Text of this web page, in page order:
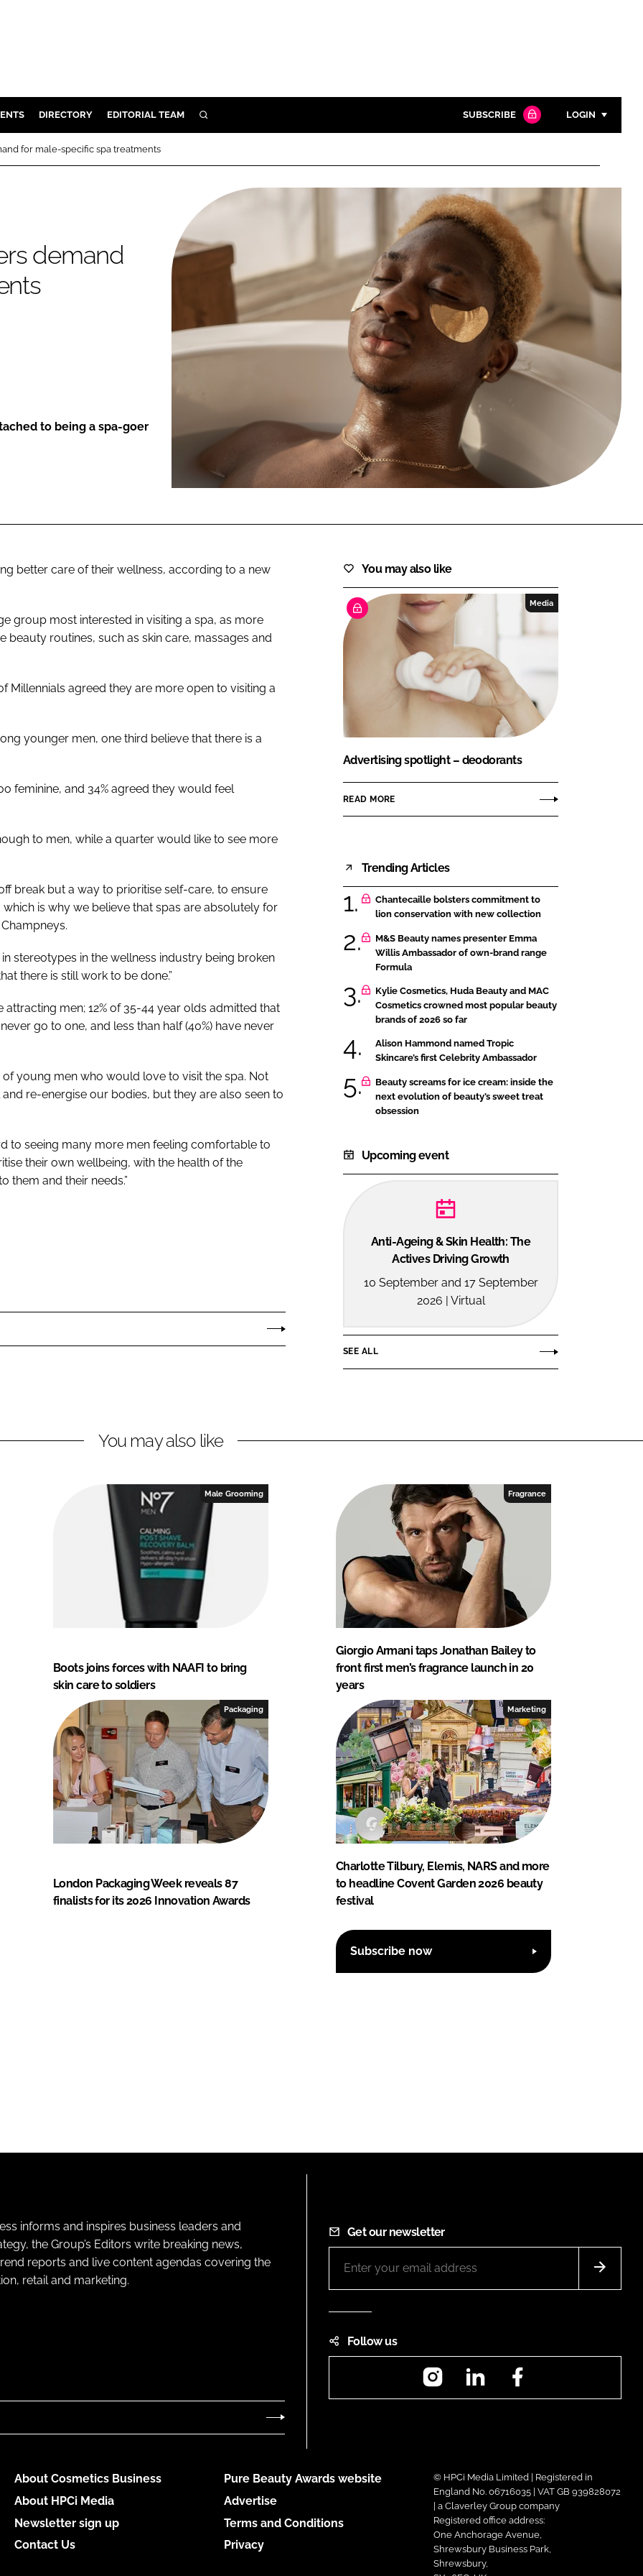
DIRECTORY EDITORIAL TEAM SEARCH
Close search
SUBSCRIBE LOGIN
Password
Password
Remember me
FORGOT PASSWORD?
Close login form
for male-specific spa treatments
demand
to being a spa-goer
better care of their wellness, according to a new
group most interested in visiting a spa, as more
beauty routines, such as skin care, massages and
Millennials agreed they are more open to visiting a
younger men, one third believe that there is a
feminine, and 34% agreed they would feel
to men, while a quarter would like to see more
break but a way to prioritise self-care, to ensure
is why we believe that spas are absolutely for
stereotypes in the wellness industry being broken
there is still work to be done.”
men; 12% of 35-44 year olds admitted that
go to one, and less than half (40%) have never
young men who would love to visit the spa. Not
re-energise our bodies, but they are also seen to
to seeing many more men feeling comfortable to
their own wellbeing, with the health of the
them and their needs.”
You may also like
Media
Advertising spotlight – deodorants
READ MORE
Trending Articles
Chantecaille bolsters commitment to
lion conservation with new collection
M&S Beauty names presenter Emma
Willis Ambassador of own-brand range
Formula
Kylie Cosmetics, Huda Beauty and MAC
Cosmetics crowned most popular beauty
brands of 2026 so far
Alison Hammond named Tropic
Skincare’s first Celebrity Ambassador
Beauty screams for ice cream: inside the
next evolution of beauty’s sweet treat
obsession
Upcoming event
Anti-Ageing & Skin Health: The
Actives Driving Growth
10 September and 17 September
2026 | Virtual
SEE ALL
You may also like
Male Grooming
Boots joins forces with NAAFI to bring
skin care to soldiers
Fragrance
Giorgio Armani taps Jonathan Bailey to
front first men’s fragrance launch in 20
years
Packaging
London Packaging Week reveals 87
finalists for its 2026 Innovation Awards
Marketing
Charlotte Tilbury, Elemis, NARS and more
to headline Covent Garden 2026 beauty
festival
Subscribe now
informs and inspires business leaders and
the Group’s Editors write breaking news,
reports and live content agendas covering the
retail and marketing.
Get our newsletter
Follow us
InstagramLinkedIn
About Cosmetics Business
About HPCi Media
Newsletter sign up
Contact Us
Pure Beauty Awards website
Advertise
Terms and Conditions
Privacy
© HPCi Media Limited | Registered in
England No. 06716035 | VAT GB 939828072
| a Claverley Group company
Registered office address:
One Anchorage Avenue,
Shrewsbury Business Park,
Shrewsbury,